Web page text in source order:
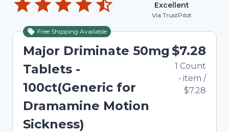
Excellent
Via TrustPilot
Free Shipping Available
Major Driminate 50mg
Tablets -
100ct(Generic for
Dramamine Motion
Sickness)
$7.28
1 Count
• item /
$7.28